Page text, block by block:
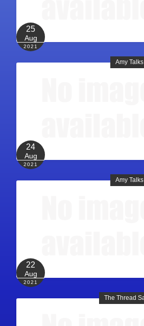
25
Aug
2021
Amy
24
Aug
2021
Amy
22
Aug
2021
The Thread